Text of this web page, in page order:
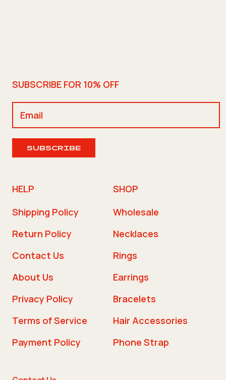
SUBSCRIBE FOR 10% OFF
SUBSCRIBE
HELP
Shipping Policy
Return Policy
Contact Us
About Us
Privacy Policy
Terms of Service
Payment Policy
SHOP
Wholesale
Necklaces
Rings
Earrings
Bracelets
Hair Accessories
Phone Strap